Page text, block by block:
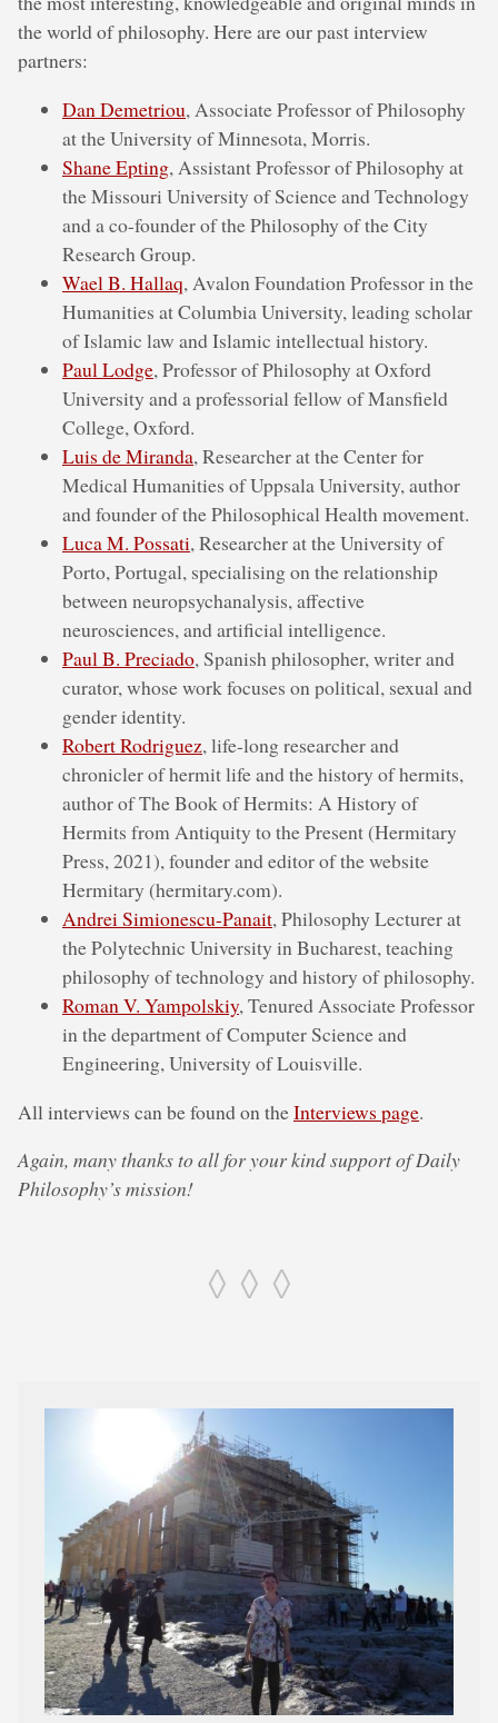
the world of philosophy. Here are our past interview
partners:
Dan Demetriou, Associate Professor of Philosophy
at the University of Minnesota, Morris.
Shane Epting, Assistant Professor of Philosophy at
the Missouri University of Science and Technology
and a co-founder of the Philosophy of the City
Research Group.
Wael B. Hallaq, Avalon Foundation Professor in the
Humanities at Columbia University, leading scholar
of Islamic law and Islamic intellectual history.
Paul Lodge, Professor of Philosophy at Oxford
University and a professorial fellow of Mansfield
College, Oxford.
Luis de Miranda, Researcher at the Center for
Medical Humanities of Uppsala University, author
and founder of the Philosophical Health movement.
Luca M. Possati, Researcher at the University of
Porto, Portugal, specialising on the relationship
between neuropsychanalysis, affective
neurosciences, and artificial intelligence.
Paul B. Preciado, Spanish philosopher, writer and
curator, whose work focuses on political, sexual and
gender identity.
Robert Rodriguez, life-long researcher and
chronicler of hermit life and the history of hermits,
author of The Book of Hermits: A History of
Hermits from Antiquity to the Present (Hermitary
Press, 2021), founder and editor of the website
Hermitary (hermitary.com).
Andrei Simionescu-Panait, Philosophy Lecturer at
the Polytechnic University in Bucharest, teaching
philosophy of technology and history of philosophy.
Roman V. Yampolskiy, Tenured Associate Professor
in the department of Computer Science and
Engineering, University of Louisville.
All interviews can be found on theInterviews page.
Again, many thanks to all for your kind support of Daily
Philosophy’s mission!
◊ ◊ ◊